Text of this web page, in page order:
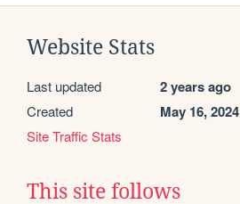
Website Stats
Last updated 2 years ago
Created May 16, 2024
Site Traffic Stats
This site follows